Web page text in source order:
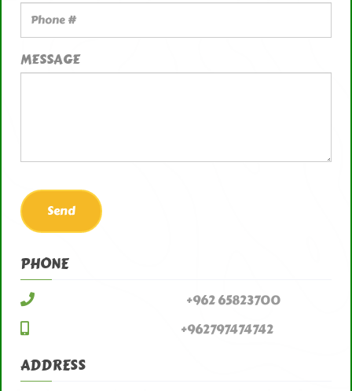
MESSAGE
PHONE
+962 65823700
+962797474742
ADDRESS